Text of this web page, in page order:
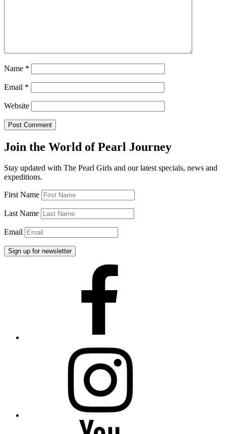
Name *
Email *
Website
Join the World of Pearl Journey
Stay updated with The Pearl Girls and our latest specials, news and
expeditions.
First Name
Last Name
Email